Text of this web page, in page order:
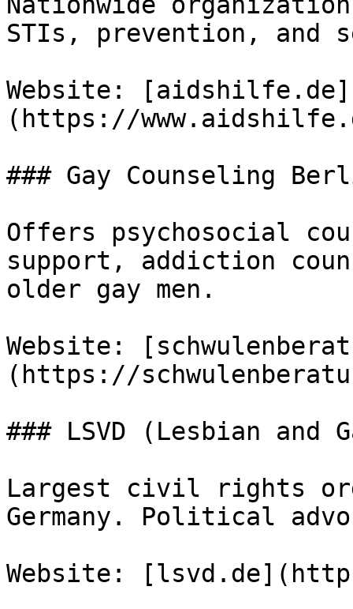
STIs, prevention, and
Website: [aidshilfe.de]
(https://
### Gay Counseling
Offers psychosocial
support, addiction
older gay men.
Website:
(https://
### LSVD (Lesbian and
Largest civil rights
Germany. Political
Website: